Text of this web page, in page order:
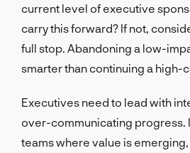
current level of executive
carry this forward? If not,
full stop. Abandoning a low-
smarter than continuing a high-
Executives need to lead with
over-communicating progress.
teams where value is